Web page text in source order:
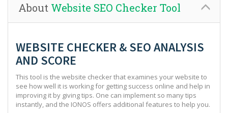
About Website SEO Checker Tool
WEBSITE CHECKER & SEO ANALYSIS
AND SCORE
This tool is the website checker that examines your website to
see how well it is working for getting success online and help in
improving it by giving tips. One can implement so many tips
instantly, and the IONOS offers additional features to help you.